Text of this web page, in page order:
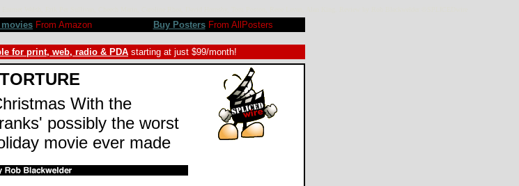
movies From Amazon Buy PostersFrom AllPosters
for print, web, radio & PDA starting at just $99/month!
With the
possibly the worst
movie ever made